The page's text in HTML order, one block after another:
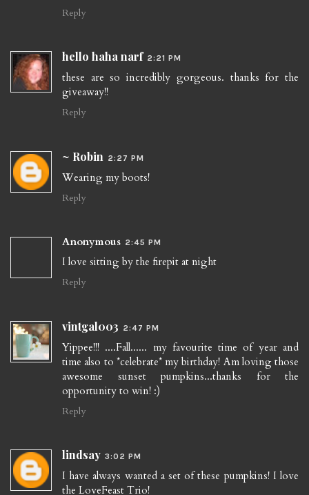
Reply
hello haha narf 2:21 PM
these are so incredibly gorgeous. thanks for the
giveaway!!
Reply
~ Robin 2:27 PM
Wearing my boots!
Reply
Anonymous 2:45 PM
I love sitting by the firepit at night
Reply
vintgal003 2:47 PM
Yippee!!! ....Fall...... my favourite time of year and
time also to *celebrate* my birthday! Am loving those
awesome sunset pumpkins...thanks for the
opportunity to win! :)
Reply
lindsay 3:02 PM
I have always wanted a set of these pumpkins! I love
the LoveFeast Trio!